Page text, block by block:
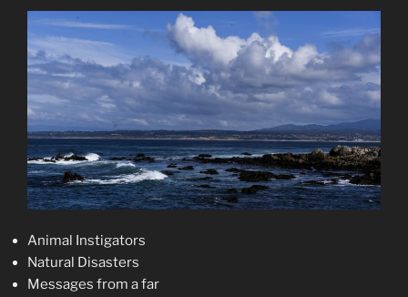
Animal Instigators
Natural Disasters
Messages from a far